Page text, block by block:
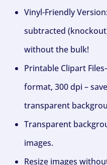
Vinyl-Friendly
subtracted
without the bulk!
Printable Clipart
format, 300 dpi –
transparent
Transparent
images.
Resize images